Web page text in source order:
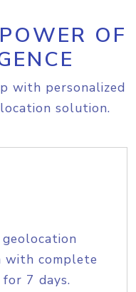
OF
with personalized
solution.
with complete
7 days.